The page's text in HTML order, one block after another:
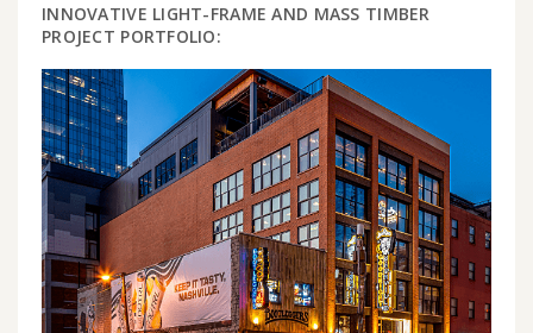
INNOVATIVE LIGHT-FRAME AND MASS TIMBER
PROJECT PORTFOLIO: